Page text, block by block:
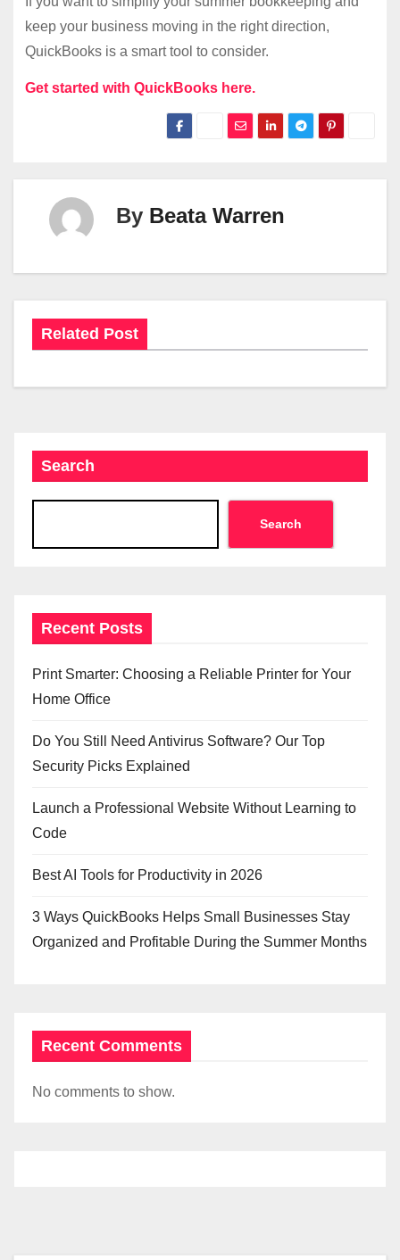
keep your business moving in the right direction,
QuickBooks is a smart tool to consider.
Get started with QuickBooks here.
By Beata Warren
Related Post
Search
Search
Recent Posts
Print Smarter: Choosing a Reliable Printer for Your
Home Office
Do You Still Need Antivirus Software? Our Top
Security Picks Explained
Launch a Professional Website Without Learning to
Code
Best AI Tools for Productivity in 2026
3 Ways QuickBooks Helps Small Businesses Stay
Organized and Profitable During the Summer Months
Recent Comments
No comments to show.